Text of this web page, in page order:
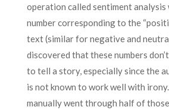
operation called sentiment analysis
number corresponding to the
text (similar for negative and
discovered that these numbers
to tell a story, especially since the
is not known to work well with
manually went through half of